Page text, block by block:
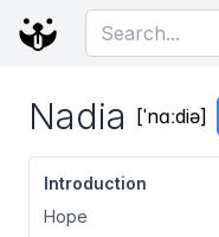
Nadia [ˈnɑːdiə]
Introduction
Hope